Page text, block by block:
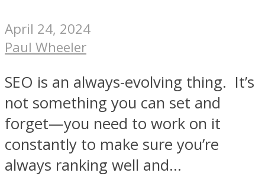
April 24, 2024
Paul Wheeler
SEO is an always-evolving thing. It’s
not something you can set and
forget—you need to work on it
constantly to make sure you’re
always ranking well and...